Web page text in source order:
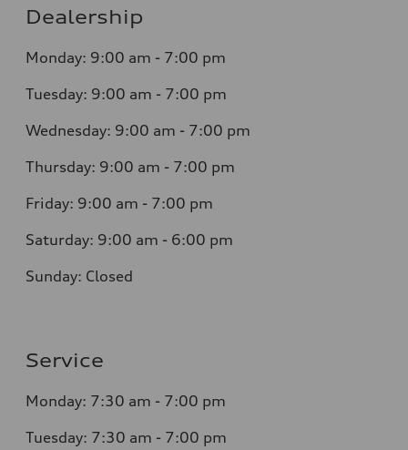
Dealership
Monday: 9:00 am - 7:00 pm
Tuesday: 9:00 am - 7:00 pm
Wednesday: 9:00 am - 7:00 pm
Thursday: 9:00 am - 7:00 pm
Friday: 9:00 am - 7:00 pm
Saturday: 9:00 am - 6:00 pm
Sunday: Closed
Service
Monday: 7:30 am - 7:00 pm
Tuesday: 7:30 am - 7:00 pm